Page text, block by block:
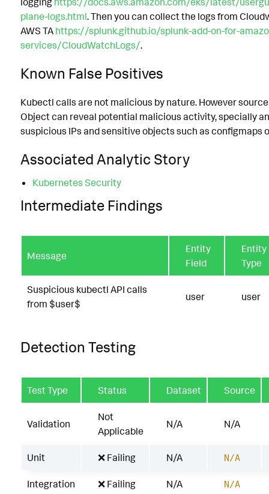
plane-logs.html. Then you can collect the logs from
AWS TA https://splunk.github.io/splunk-add-on-for-
services/CloudWatchLogs/.
Known False Positives
Kubectl calls are not malicious by nature. However source
Object can reveal potential malicious activity, specially
suspicious IPs and sensitive objects such as configmaps
Associated Analytic Story
Kubernetes Security
Intermediate Findings
Message
Entity
Field
Entity
Type
Suspicious kubectl API calls
from $user$
user user
Detection Testing
Test Type Status Dataset Source
Validation
Not
Applicable
N/A N/A
Unit ❌ Failing N/A N/A
Integration ❌ Failing N/A N/A